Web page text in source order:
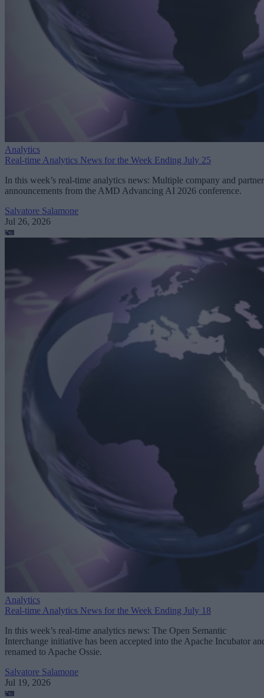
Analytics
Real-time Analytics News for the Week Ending July 25
In this week’s real-time analytics news: Multiple company and partner
announcements from the AMD Advancing AI 2026 conference.
Salvatore Salamone
Jul 26, 2026
Analytics
Real-time Analytics News for the Week Ending July 18
In this week’s real-time analytics news: The Open Semantic
Interchange initiative has been accepted into the Apache Incubator
renamed to Apache Ossie.
Salvatore Salamone
Jul 19, 2026